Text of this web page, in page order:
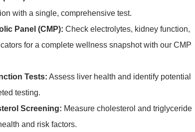
with a single, comprehensive test.
Panel (CMP): Check electrolytes, kidney function,
for a complete wellness snapshot with our CMP
Tests: Assess liver health and identify potential
testing.
Screening: Measure cholesterol and triglyceride
and risk factors.